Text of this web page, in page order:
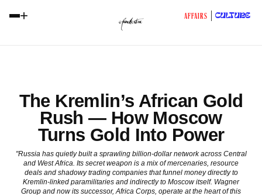
+ AFFAIRS CULTURE
The Kremlin’s African Gold
Rush — How Moscow
Turns Gold Into Power
"Russia has quietly built a sprawling billion-dollar network across Central
and West Africa. Its secret weapon is a mix of mercenaries, resource
deals and shadowy trading companies that funnel money directly to
Kremlin-linked paramilitaries and indirectly to Moscow itself. Wagner
Group and now its successor, Africa Corps, operate at the heart of this